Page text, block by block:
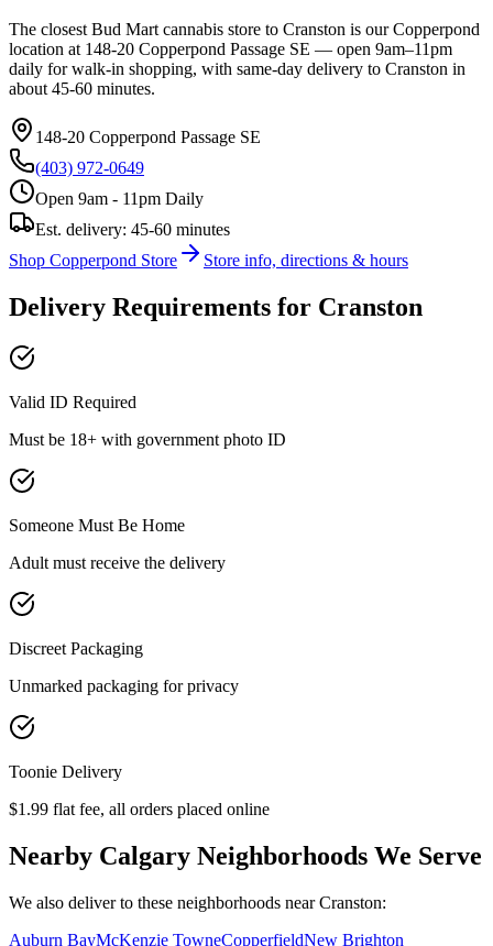
The closest Bud Mart cannabis store to Cranston is ourCopperpond
location at 148-20 Copperpond Passage SE — open 9am–11pm
daily for walk-in shopping, with same-day delivery to Cranston in
about 45-60 minutes.
148-20 Copperpond Passage SE
(403) 972-0649
Open 9am - 11pm Daily
Est. delivery: 45-60 minutes
Shop Copperpond Store Store info, directions & hours
Delivery Requirements for Cranston
Valid ID Required
Must be 18+ with government photo ID
Someone Must Be Home
Adult must receive the delivery
Discreet Packaging
Unmarked packaging for privacy
Toonie Delivery
$1.99 flat fee, all orders placed online
Nearby Calgary Neighborhoods We Serve
We also deliver to these neighborhoods nearCranston:
Auburn BayMcKenzie TowneCopperfieldNew Brighton